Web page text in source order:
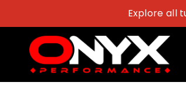
content
Explore all